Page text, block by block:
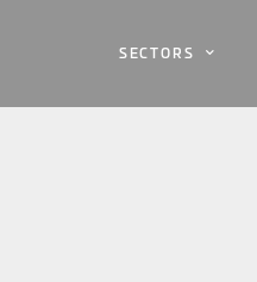
SECTORS